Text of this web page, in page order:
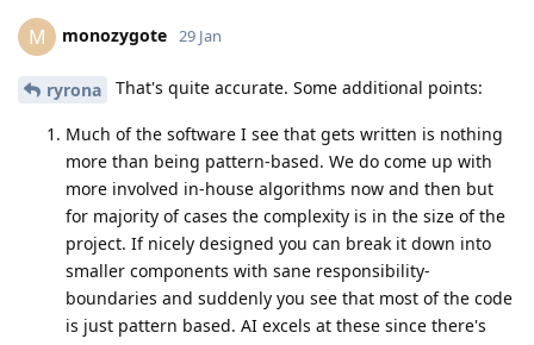
M monozygote 29 Jan
ryrona That's quite accurate. Some additional points:
Much of the software I see that gets written is nothing
more than being pattern-based. We do come up with
more involved in-house algorithms now and then but
for majority of cases the complexity is in the size of the
project. If nicely designed you can break it down into
smaller components with sane responsibility-
boundaries and suddenly you see that most of the code
is just pattern based. AI excels at these since there's